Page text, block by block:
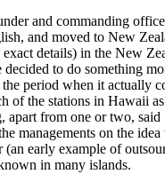
and commanding
and moved to New
exact details) in the New
decided to do something
period when it actually
of the stations in Hawaii
apart from one or two,
managements on the
(an early example of
in many islands.